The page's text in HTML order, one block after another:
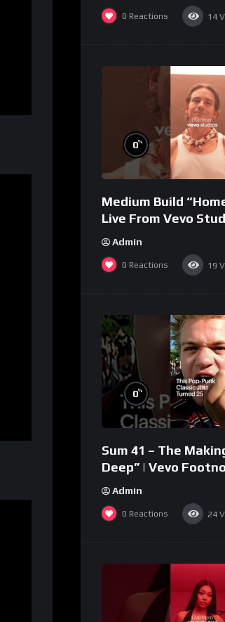
0 Reactions 14
0%
Medium Build
Live From Vevo
Admin
0 Reactions 19
0%
Sum 41 – The
Deep” | Vevo
Admin
0 Reactions 24